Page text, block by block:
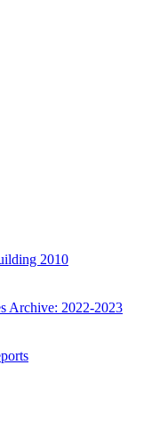
2010
Archive: 2022-2023